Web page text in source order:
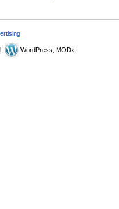
WordPress, MODx.